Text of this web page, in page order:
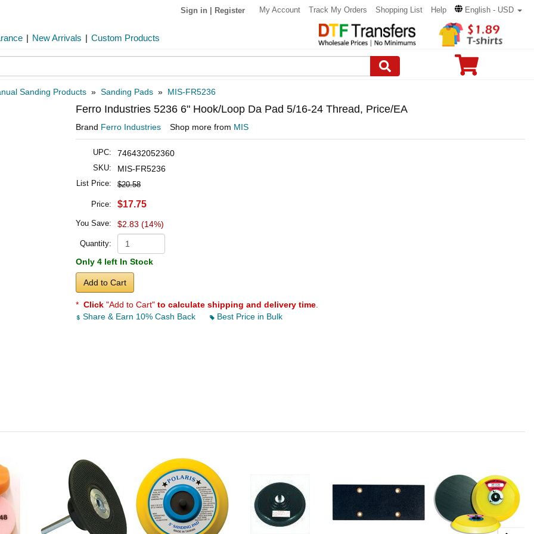
Sign in Register My Account Track My Orders Shopping List Help English - USD
| New Arrivals | Custom Products
Sanding Products » Sanding Pads » MIS-FR5236
Ferro Industries 5236 6" Hook/Loop Da Pad 5/16-24 Thread, Price/EA
Brand Ferro Industries Shop more from MIS
UPC: 746432052360
SKU: MIS-FR5236
List Price: $20.58
Price: $17.75
You Save: $2.83 (14%)
Quantity:
Only 4 left In Stock
Add to Cart
* Click "Add to Cart" to calculate shipping and delivery time
Share & Earn 10% Cash Back
Best Price in Bulk